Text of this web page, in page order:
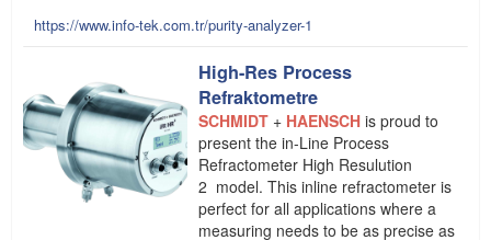
https://www.info-tek.com.tr/purity-analyzer-1
High-Res Process
Refraktometre
SCHMIDT + HAENSCH is proud to
present the in-Line Process
Refractometer High Resulution
2 model. This inline refractometer is
perfect for all applications where a
measuring needs to be as precise as